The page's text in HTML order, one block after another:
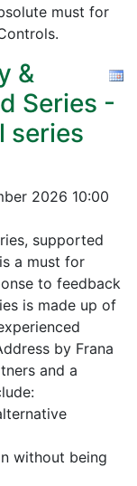
must for
&
Series -
series
2026 10:00
supported
a must for
to feedback
is made up of
by Frana
and a
without being